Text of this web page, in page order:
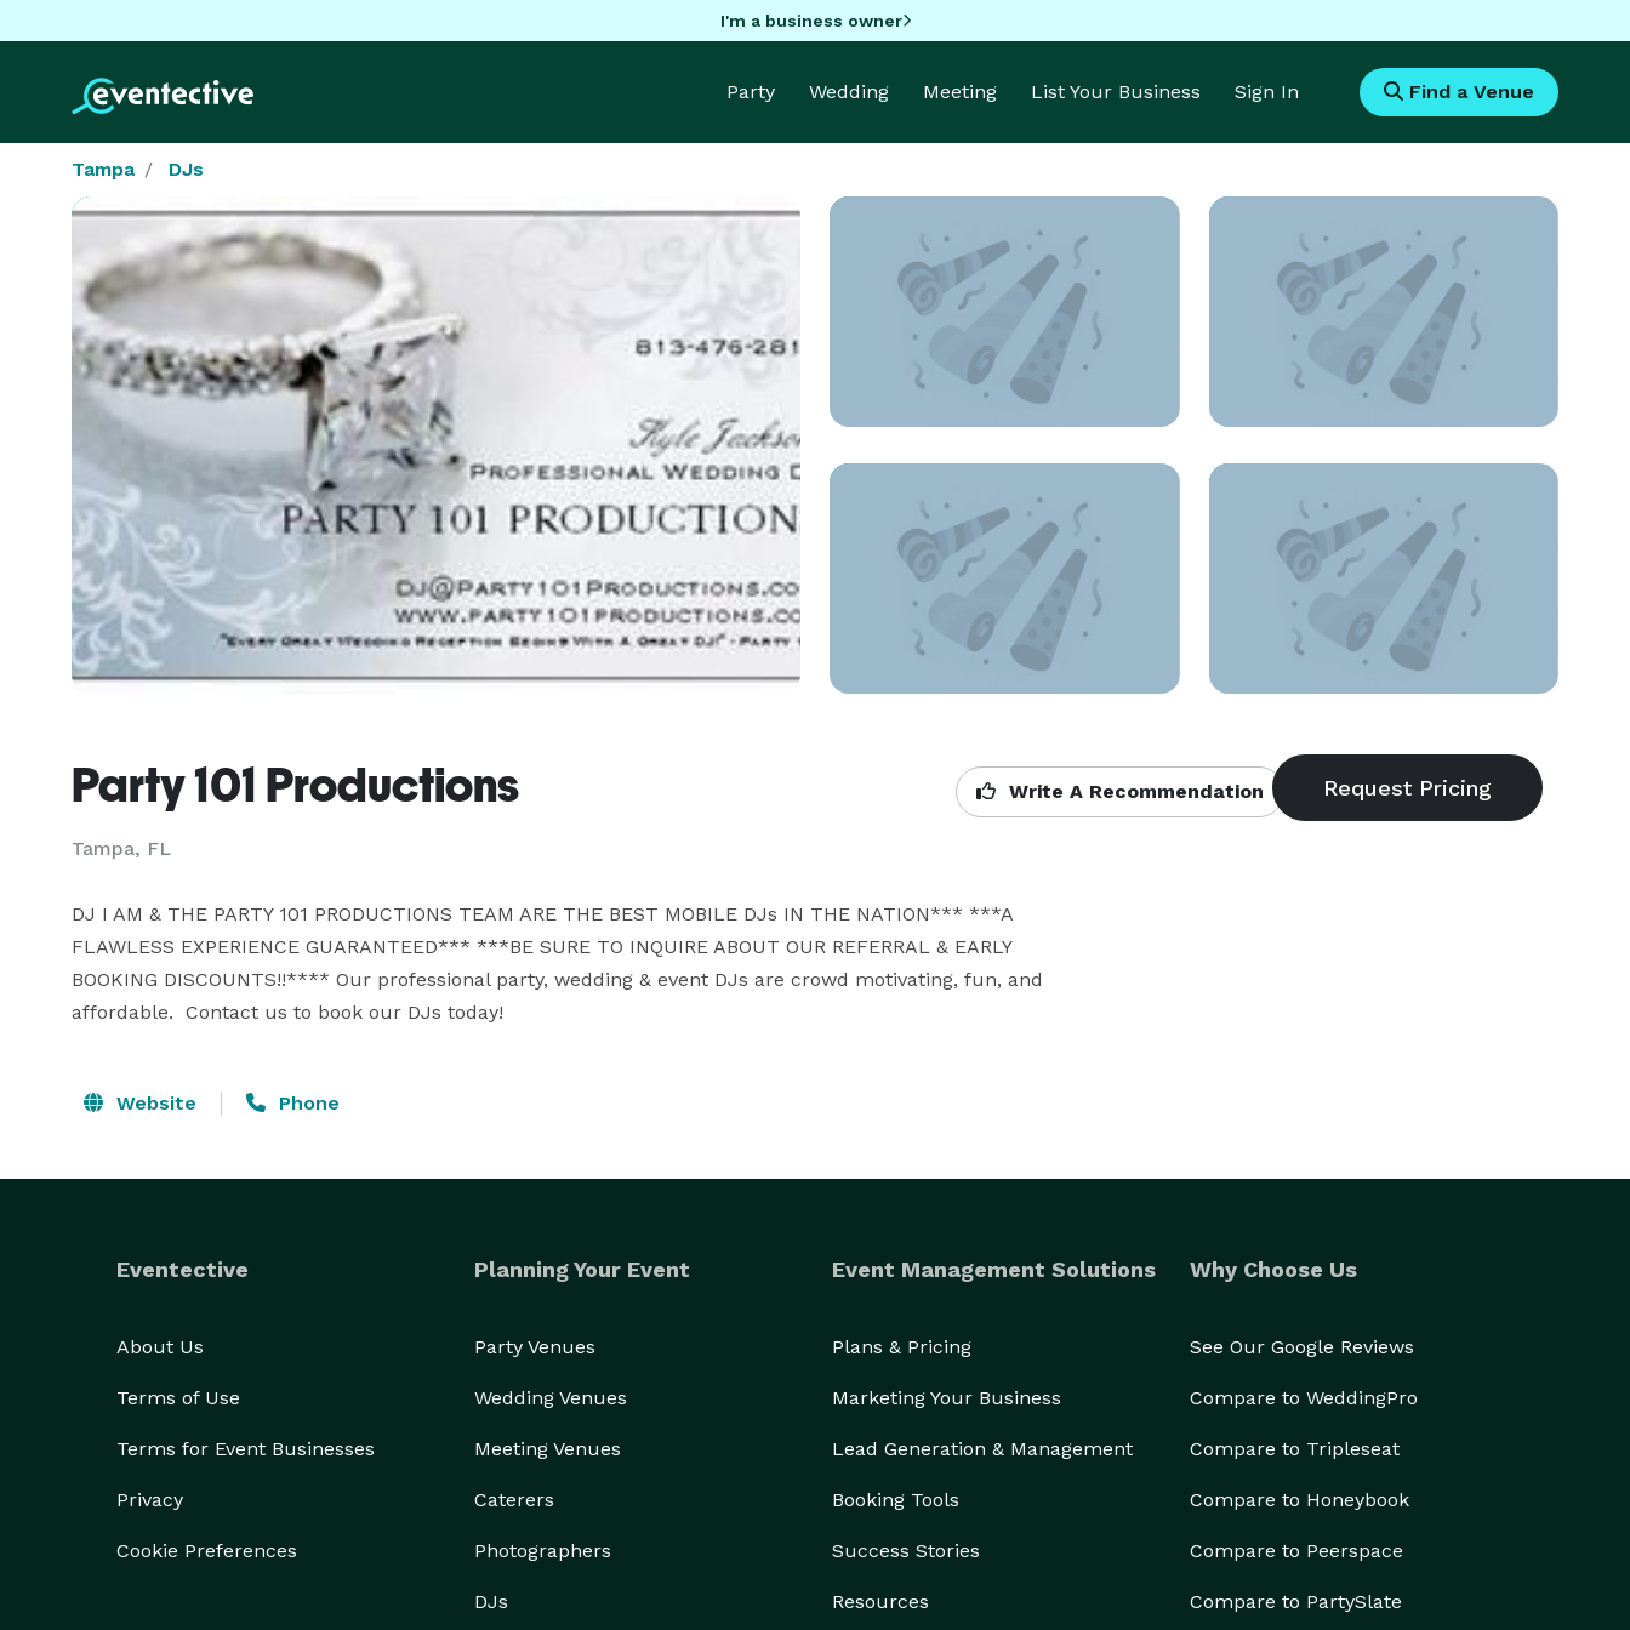
I'm a business owner
Party Wedding Meeting List Your Business Sign In Find a Venue
Tampa DJs
Party 101 Productions
Tampa, FL
Write A Recommendation
DJ I AM & THE PARTY 101 PRODUCTIONS TEAM ARE THE BEST MOBILE DJs IN THE NATION*** ***A
FLAWLESS EXPERIENCE GUARANTEED*** ***BE SURE TO INQUIRE ABOUT OUR REFERRAL & EARLY
BOOKING DISCOUNTS!!**** Our professional party, wedding & event DJs are crowd motivating, fun, and
affordable.  Contact us to book our DJs today!
Website Phone
Eventective
About Us
Terms of Use
Terms for Event Businesses
Privacy
Cookie Preferences
Planning Your Event
Party Venues
Wedding Venues
Meeting Venues
Caterers
Photographers
DJs
Event Management Solutions
Plans & Pricing
Marketing Your Business
Lead Generation & Management
Booking Tools
Success Stories
Resources
Why Choose Us
See Our Google Reviews
Compare to WeddingPro
Compare to Tripleseat
Compare to Honeybook
Compare to Peerspace
Compare to PartySlate